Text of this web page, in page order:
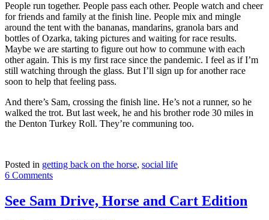
People run together. People pass each other. People watch and cheer
for friends and family at the finish line. People mix and mingle
around the tent with the bananas, mandarins, granola bars and
bottles of Ozarka, taking pictures and waiting for race results.
Maybe we are starting to figure out how to commune with each
other again. This is my first race since the pandemic. I feel as if I’m
still watching through the glass. But I’ll sign up for another race
soon to help that feeling pass.
And there’s Sam, crossing the finish line. He’s not a runner, so he
walked the trot. But last week, he and his brother rode 30 miles in
the Denton Turkey Roll. They’re communing too.
Posted in getting back on the horse, social life
6 Comments
See Sam Drive, Horse and Cart Edition